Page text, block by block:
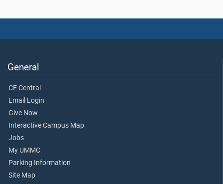
General
CE Central
Email Login
Give Now
Interactive Campus Map
Jobs
My UMMC
Parking Information
Site Map